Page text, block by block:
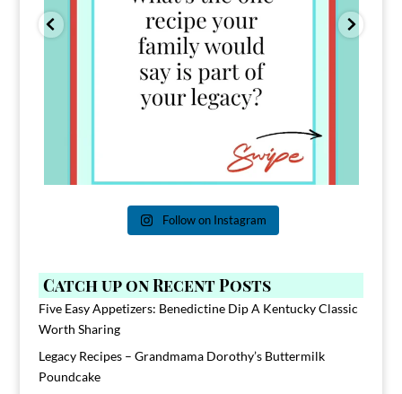
Follow on Instagram
Catch up on Recent Posts
Five Easy Appetizers: Benedictine Dip A Kentucky Classic
Worth Sharing
Legacy Recipes – Grandmama Dorothy’s Buttermilk
Poundcake